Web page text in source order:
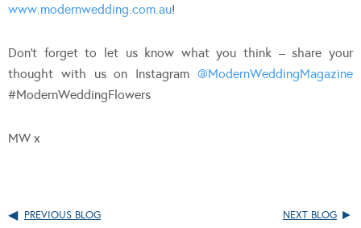
www.modernwedding.com.au!
Don’t forget to let us know what you think – share your
thought with us on Instagram @ModernWeddingMagazine
#ModernWeddingFlowers
MW x
PREVIOUS BLOG NEXT BLOG